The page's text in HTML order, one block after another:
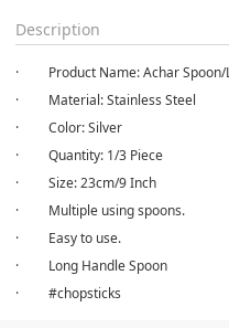
Description
· Product Name: Achar Spoon/
· Material: Stainless Steel
· Color: Silver
· Quantity: 1/3 Piece
· Size: 23cm/9 Inch
· Multiple using spoons.
· Easy to use.
· Long Handle Spoon
· #chopsticks